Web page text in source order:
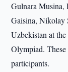
Gulnara Musina,
Gaisina, Nikolay
Uzbekistan at
Olympiad.
participants.